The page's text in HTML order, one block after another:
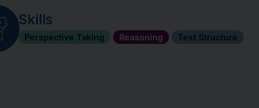
Skills
Perspective Taking Reasoning Text Structure